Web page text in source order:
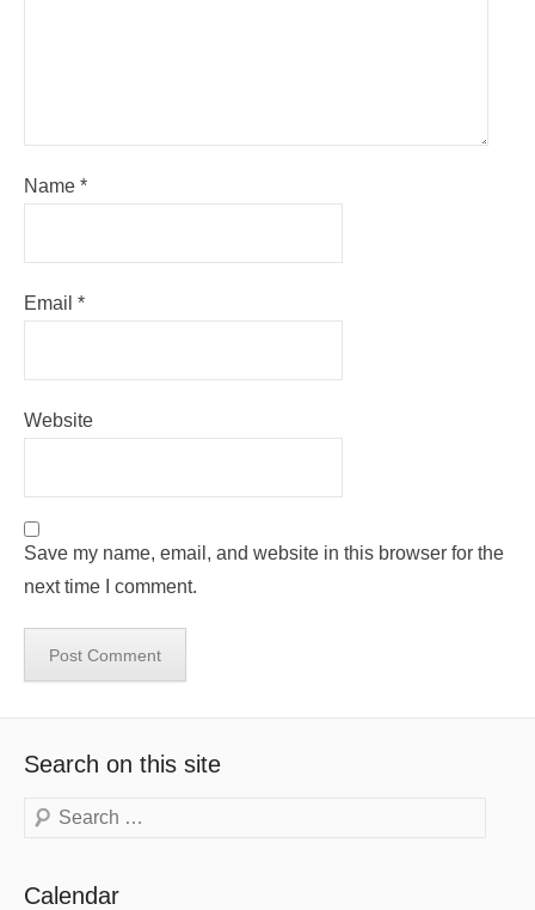
Name *
Email *
Website
Save my name, email, and website in this browser for the
next time I comment.
Search on this site
Search
Calendar